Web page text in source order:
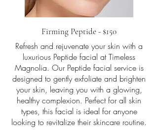
Firming Peptide - $150
Refresh and rejuvenate your skin with a
luxurious Peptide facial at Timeless
Magnolia. Our Peptide facial service is
designed to gently exfoliate and brighten
your skin, leaving you with a glowing,
healthy complexion. Perfect for all skin
types, this facial is ideal for anyone
looking to revitalize their skincare routine.